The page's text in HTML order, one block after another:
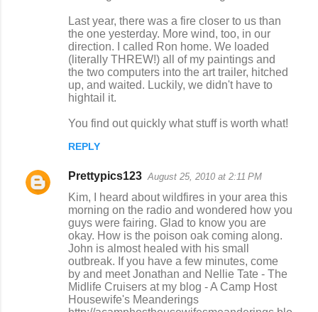
Last year, there was a fire closer to us than
the one yesterday. More wind, too, in our
direction. I called Ron home. We loaded
(literally THREW!) all of my paintings and
the two computers into the art trailer, hitched
up, and waited. Luckily, we didn't have to
hightail it.
You find out quickly what stuff is worth what!
REPLY
Prettypics123 August 25, 2010 at 2:11 PM
Kim, I heard about wildfires in your area this
morning on the radio and wondered how you
guys were fairing. Glad to know you are
okay. How is the poison oak coming along.
John is almost healed with his small
outbreak. If you have a few minutes, come
by and meet Jonathan and Nellie Tate - The
Midlife Cruisers at my blog - A Camp Host
Housewife's Meanderings